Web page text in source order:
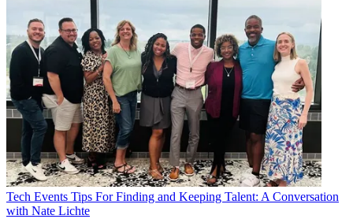
Tech Events Tips For Finding and Keeping Talent: A Conversation
with Nate Lichte